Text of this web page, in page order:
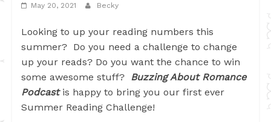
May 20, 2021 Becky
Looking to up your reading numbers this
summer? Do you need a challenge to change
up your reads? Do you want the chance to win
some awesome stuff?
Buzzing About Romance
Podcastis happy to bring you our first ever
Summer Reading Challenge!